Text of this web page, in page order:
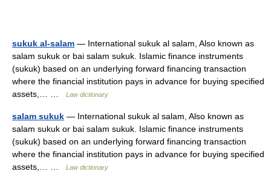
sukuk al-salam — International sukuk al salam, Also known as
salam sukuk or bai salam sukuk. Islamic finance instruments
(sukuk) based on an underlying forward financing transaction
where the financial institution pays in advance for buying specified
assets,… …
Law dictionary
salam sukuk — International sukuk al salam, Also known as
salam sukuk or bai salam sukuk. Islamic finance instruments
(sukuk) based on an underlying forward financing transaction
where the financial institution pays in advance for buying specified
assets,… …
Law dictionary